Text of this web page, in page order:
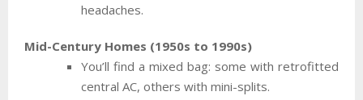
headaches.
Mid-Century Homes (1950s to 1990s)
You’ll find a mixed bag: some with retrofitted
central AC, others with mini-splits.